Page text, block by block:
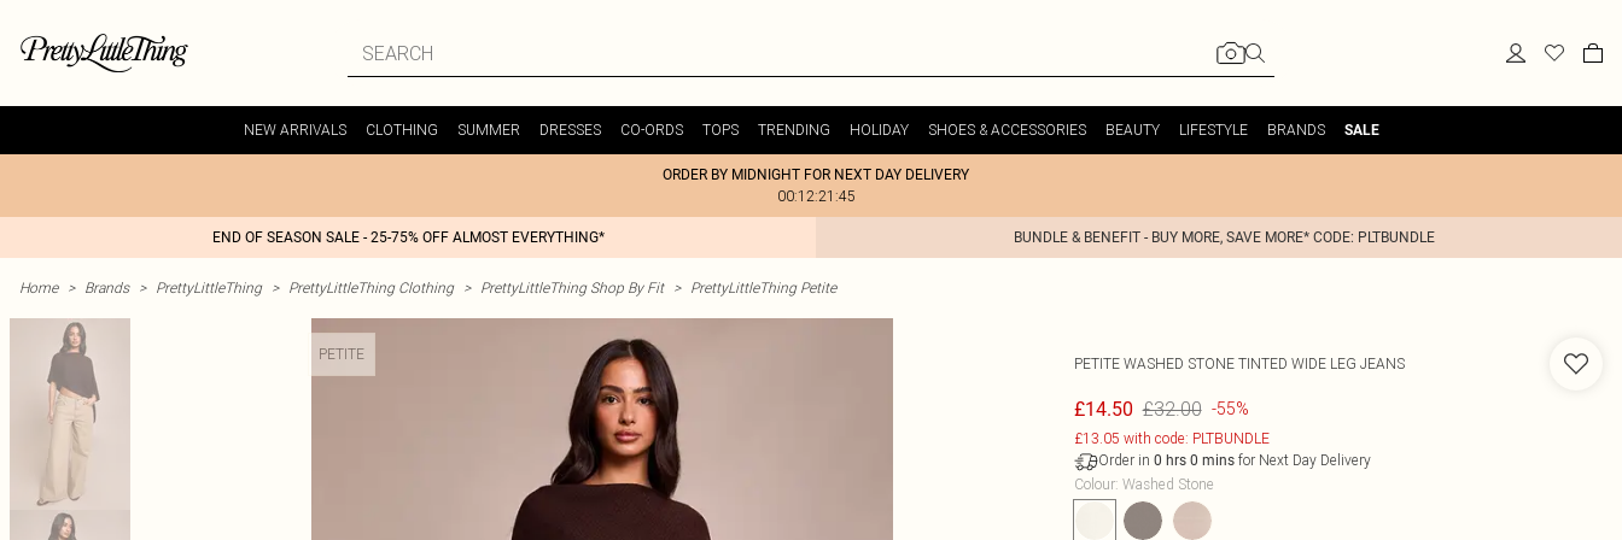
NEW ARRIVALS CLOTHING SUMMER DRESSES CO-ORDS TOPS TRENDING HOLIDAY SHOES & ACCESSORIES BEAUTY LIFESTYLE BRANDS SALE
ORDER BY MIDNIGHT FOR NEXT DAY DELIVERY
00:12:21:45
END OF SEASON SALE - 25-75% OFF ALMOST EVERYTHING* BUNDLE & BENEFIT - BUY MORE, SAVE MORE* CODE: PLTBUNDLE
Home > Brands > PrettyLittleThing > PrettyLittleThing Clothing > PrettyLittleThing Shop By Fit > PrettyLittleThing Petite
PETITE
PETITE WASHED STONE TINTED WIDE LEG JEANS
£14.50 £32.00 -55%
£13.05 with code: PLTBUNDLE
Order in 0 hrs 0 minsfor Next Day Delivery
Colour: Washed Stone